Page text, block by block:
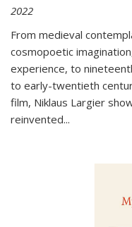
2022
From medieval
cosmopoetic
experience, to
to early-twentieth
film, Niklaus Largier
reinvented...